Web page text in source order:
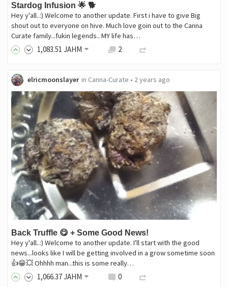
Stardog Infusion 🌟 🐕
Hey y'all..:) Welcome to another update. First i have to give Big
shout out to everyone on hive. Much love goin out to the Canna
Curate family...fukin legends.. MY life has…
1,083.51 JAHM 2
elricmoonslayer in Canna-Curate • 2 years ago
Back Truffle 😋 + Some Good News!
Hey y'all..:) Welcome to another update. I'll start with the good
news...looks like I will be getting involved in a grow sometime soon
👍😁💥 Ohhhh man...this is some really…
1,066.37JAHM 0